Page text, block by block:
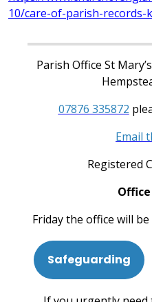
10/care-of-parish-
Parish Office St
07876 335872
Email
Registered
Friday the office will
Safeguarding